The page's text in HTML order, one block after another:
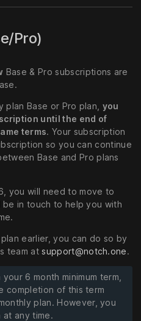
Pro)
Base & Pro subscriptions are
Base or Pro plan, you
until the end of
terms. Your subscription
so you can continue
Base and Pro plans
you will need to move to
be in touch to help you with
earlier, you can do so by
team atsupport@notch.one.
6 month minimum term,
completion of this term
plan. However, you
at any time.